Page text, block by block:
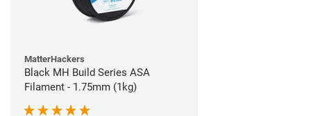
MatterHackers
Black MH Build Series ASA
Filament - 1.75mm (1kg)